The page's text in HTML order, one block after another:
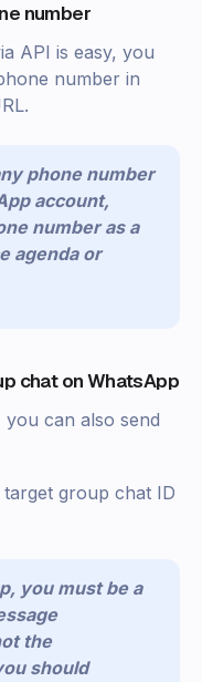
number
API is easy, you
number in
phone number
account,
number as a
agenda or
chat on WhatsApp
can also send
group chat ID
you must be a
the
should